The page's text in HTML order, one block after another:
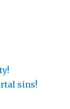
sins!